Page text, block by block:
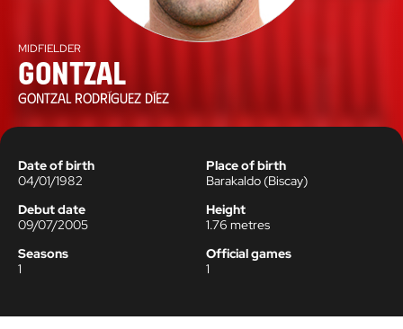
MIDFIELDER
Gontzal
GONTZAL RODRÍGUEZ DÍEZ
Date of birth
04/01/1982
Place of birth
Barakaldo (Biscay)
Debut date
09/07/2005
Height
1.76 metres
Seasons
1
Official games
1